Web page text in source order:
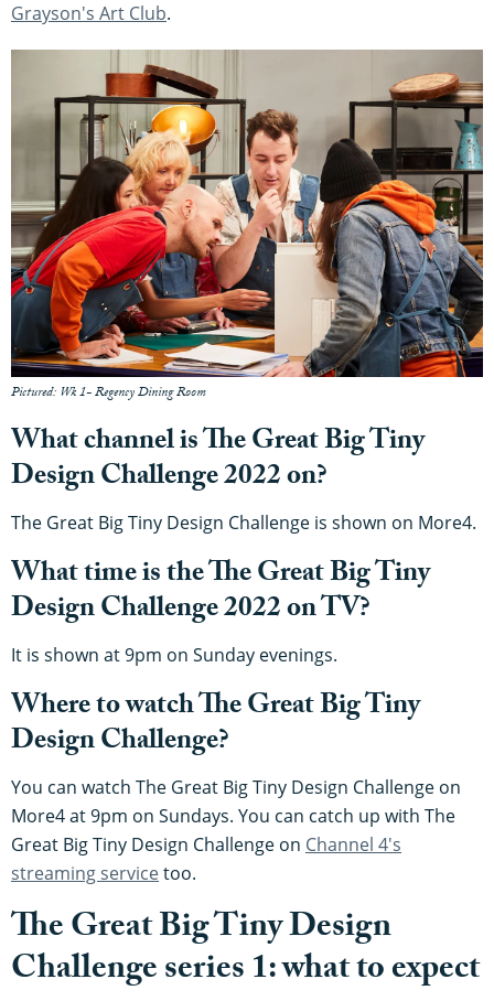
Grayson's Art Club.
Pictured: Wk 1- Regency Dining Room
What channel is The Great Big Tiny
Design Challenge 2022 on?
The Great Big Tiny Design Challenge is shown on More4.
What time is the The Great Big Tiny
Design Challenge 2022 on TV?
It is shown at 9pm on Sunday evenings.
Where to watch The Great Big Tiny
Design Challenge?
You can watch The Great Big Tiny Design Challenge on
More4 at 9pm on Sundays. You can catch up with The
Great Big Tiny Design Challenge on Channel 4's
streaming servicetoo.
The Great Big Tiny Design
Challenge series 1: what to expect